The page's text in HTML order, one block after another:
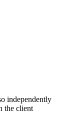
independently
the client